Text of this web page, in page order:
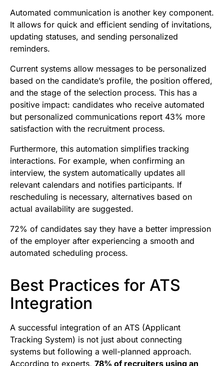
Automated communication is another key component.
It allows for quick and efficient sending of invitations,
updating statuses, and sending personalized
reminders.
Current systems allow messages to be personalized
based on the candidate’s profile, the position offered,
and the stage of the selection process. This has a
positive impact: candidates who receive automated
but personalized communications report 43% more
satisfaction with the recruitment process.
Furthermore, this automation simplifies tracking
interactions. For example, when confirming an
interview, the system automatically updates all
relevant calendars and notifies participants. If
rescheduling is necessary, alternatives based on
actual availability are suggested.
72% of candidates say they have a better impression
of the employer after experiencing a smooth and
automated scheduling process.
Best Practices for ATS
Integration
A successful integration of an ATS (Applicant
Tracking System) is not just about connecting
systems but following a well-planned approach.
According to experts, 78% of recruiters using an